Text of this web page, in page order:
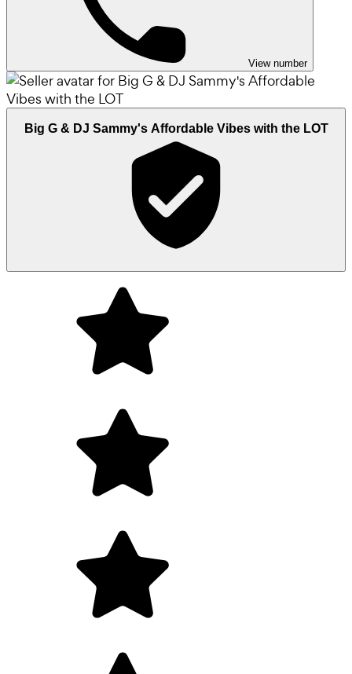
View number
Big G & DJ Sammy's Affordable Vibes with the LOT